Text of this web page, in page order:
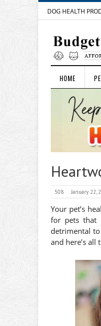
DOG HEALTH
HOME
508 January 22,
Your pet’s
for pets that
detrimental
and here’s